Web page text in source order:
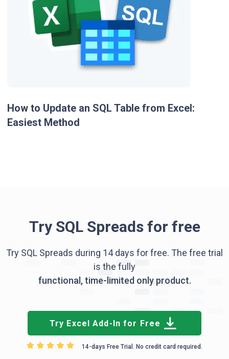
How to Update an SQL Table from Excel:
Easiest Method
Try SQL Spreads for free
Try SQL Spreads during 14 days for free. The free trial
is the fully
functional, time-limited only product.
Try Excel Add-In for Free
14-days Free Trial. No credit card required.